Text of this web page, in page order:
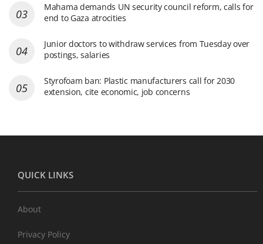
Mahama demands UN security council reform, calls for
end to Gaza atrocities
Junior doctors to withdraw services from Tuesday over
postings, salaries
Styrofoam ban: Plastic manufacturers call for 2030
extension, cite economic, job concerns
QUICK LINKS
About
Privacy Policy